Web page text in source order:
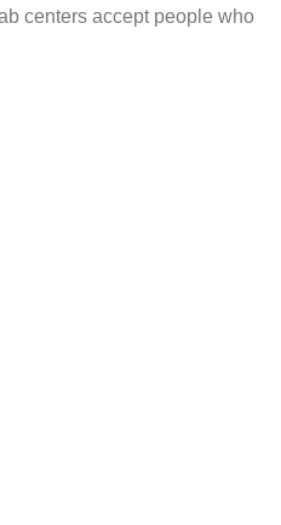
centers accept people who